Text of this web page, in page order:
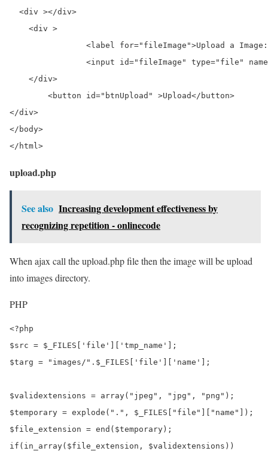
  <div ></div>
    <div >
    </div>
</div>
</body>
</html>
upload.php
See also Increasing development effectiveness by
recognizing repetition - onlinecode
When ajax call the upload.php file then the image will be upload
into images directory.
PHP
<?php
$src = $_FILES['file']['tmp_name'];
$targ = "images/".$_FILES['file']['name'];
$validextensions = array("jpeg", "jpg", "png");
$temporary = explode(".", $_FILES["file"]["name"]);
$file_extension = end($temporary);
if(in_array($file_extension, $validextensions))